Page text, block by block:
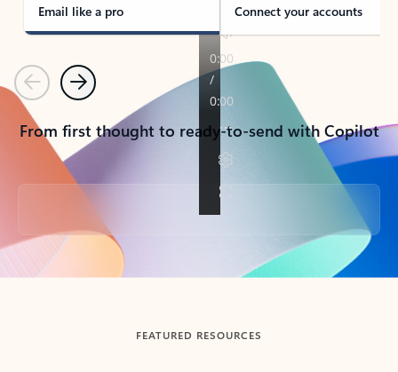
Email like a pro Connect your accounts
PreviousNext
From first thought to ready-to-send with Copilot
Back to tabs
FEATURED RESOURCES